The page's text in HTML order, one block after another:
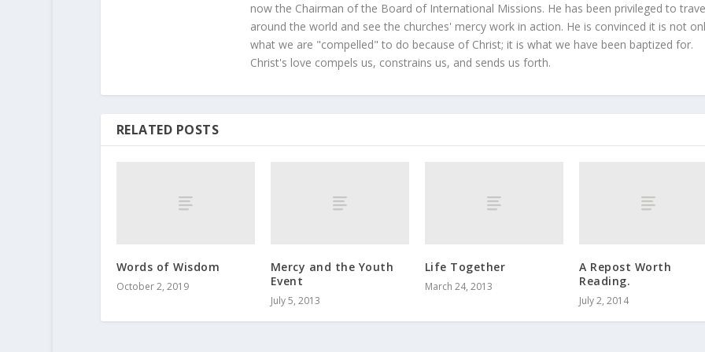
now the Chairman of the Board of International Missions. He has been privileged to
around the world and see the churches' mercy work in action. He is convinced it is not
what we are "compelled" to do because of Christ; it is what we have been baptized for.
Christ's love compels us, constrains us, and sends us forth.
RELATED POSTS
Words of Wisdom
October 2, 2019
Mercy and the Youth
Event
July 5, 2013
Life Together
March 24, 2013
A Repost Worth
Reading.
July 2, 2014